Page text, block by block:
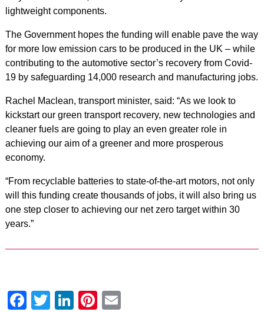
lightweight components.
The Government hopes the funding will enable pave the way
for more low emission cars to be produced in the UK – while
contributing to the automotive sector’s recovery from Covid-
19 by safeguarding 14,000 research and manufacturing jobs.
Rachel Maclean, transport minister, said: “As we look to
kickstart our green transport recovery, new technologies and
cleaner fuels are going to play an even greater role in
achieving our aim of a greener and more prosperous
economy.
“From recyclable batteries to state-of-the-art motors, not only
will this funding create thousands of jobs, it will also bring us
one step closer to achieving our net zero target within 30
years.”
Facebook
Twitter
LinkedIn
Pinterest